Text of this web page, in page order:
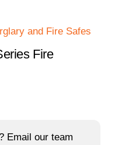
and Fire Safes
Fire
Email our team